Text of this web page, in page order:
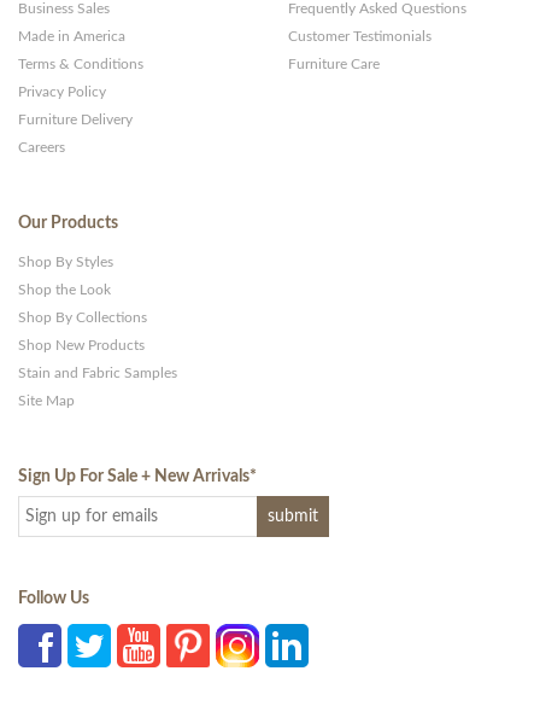
Business Sales
Made in America
Terms & Conditions
Privacy Policy
Furniture Delivery
Careers
Frequently Asked Questions
Customer Testimonials
Furniture Care
Our Products
Shop By Styles
Shop the Look
Shop By Collections
Shop New Products
Stain and Fabric Samples
Site Map
Sign Up For Sale + New Arrivals*
Follow Us